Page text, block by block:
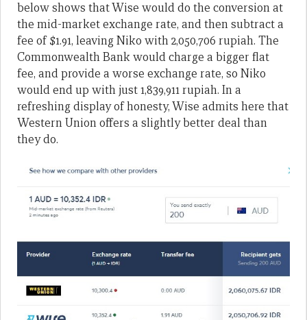
below shows that Wise would do the conversion at
the mid-market exchange rate, and then subtract a
fee of $1.91, leaving Niko with 2,050,706 rupiah. The
Commonwealth Bank would charge a bigger flat
fee, and provide a worse exchange rate, so Niko
would end up with just 1,839,911 rupiah. In a
refreshing display of honesty, Wise admits here that
Western Union offers a slightly better deal than
they do.